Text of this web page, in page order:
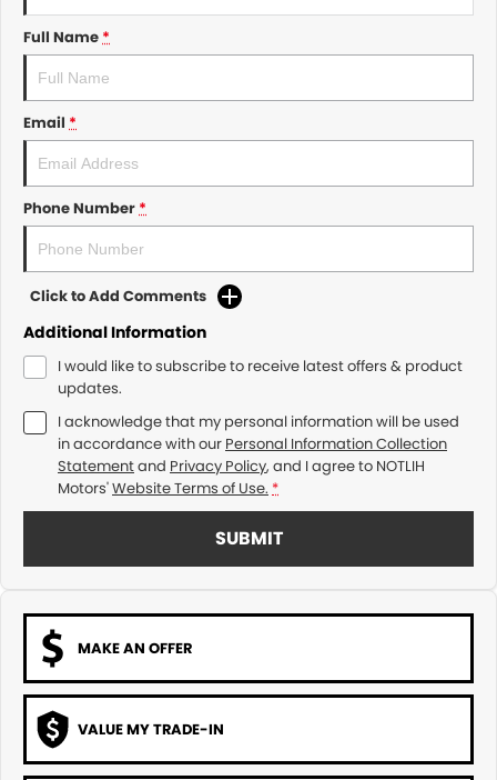
Full Name*
Email *
Phone Number*
Click to Add Comments
Additional Information
I would like to subscribe to receive latest offers & product
updates.
I acknowledge that my personal information will be used
in accordance with our Personal Information Collection
Statementand Privacy Policy, and I agree to NOTLIH
Motors'Website Terms of Use. *
SUBMIT
MAKE AN OFFER
VALUE MY TRADE-IN